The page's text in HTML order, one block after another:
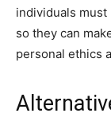
individuals must
so they can
personal ethics